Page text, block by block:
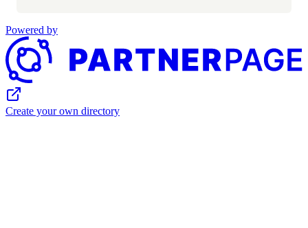
Powered by
Create your own directory